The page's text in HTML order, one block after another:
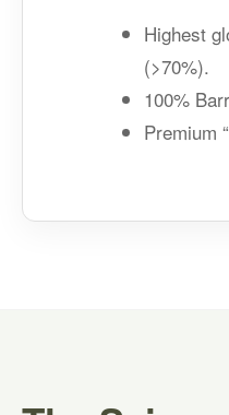
Highest
(>70%).
100%
Premium